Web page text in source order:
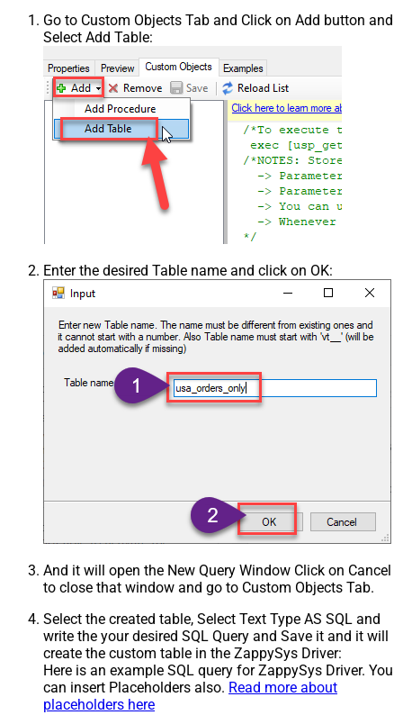
Go to Custom Objects Tab and Click on Add button and
Select Add Table:
Enter the desired Table name and click on OK:
And it will open the New Query Window Click on Cancel
to close that window and go to Custom Objects Tab.
Select the created table, Select Text Type AS SQL and
write the your desired SQL Query and Save it and it will
create the custom table in the ZappySys Driver:
Here is an example SQL query for ZappySys Driver. You
can insert Placeholders also. Read more about
placeholders here